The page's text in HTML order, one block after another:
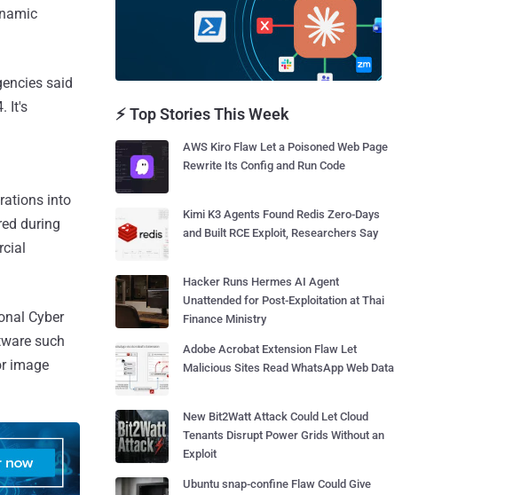
said
It's
into
during
Cyber
such
image
⚡ Top Stories This Week
AWS Kiro Flaw Let a Poisoned Web Page
Rewrite Its Config and Run Code
Kimi K3 Agents Found Redis Zero-Days
and Built RCE Exploit, Researchers Say
Hacker Runs Hermes AI Agent
Unattended for Post-Exploitation at Thai
Finance Ministry
Adobe Acrobat Extension Flaw Let
Malicious Sites Read WhatsApp Web Data
New Bit2Watt Attack Could Let Cloud
Tenants Disrupt Power Grids Without an
Exploit
Ubuntu snap-confine Flaw Could Give